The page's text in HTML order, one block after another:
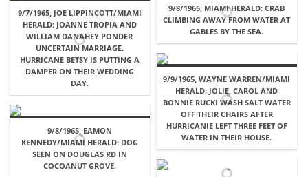
9/8/1965, MIAMI HERALD: CRAB
CLIMBING AWAY FROM WATER AT
GABLES BY THE SEA.
9/7/1965, JOE LIPPINCOTT/MIAMI
HERALD: JOANNE TROPIA AND
WILLIAM DANAHEY PONDER
UNCERTAIN MARRIAGE.
HURRICANE BETSY IS PUTTING A
DAMPER ON THEIR WEDDING
DAY.
9/9/1965, WAYNE WARREN/MIAMI
HERALD: JOLIE, CAROL AND
BONNIE RUCKI WASH SALT WATER
OFF THEIR CHAIRS AFTER
HURRICANIE LEFT THREE FEET OF
WATER IN THEIR HOUSE.
9/8/1965, EAMON
KENNEDY/MIAMI HERALD: DOG
SEEN ON DOUGLAS RD IN
COCOANUT GROVE.